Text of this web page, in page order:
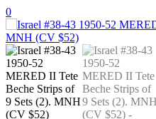
Skip
content
0